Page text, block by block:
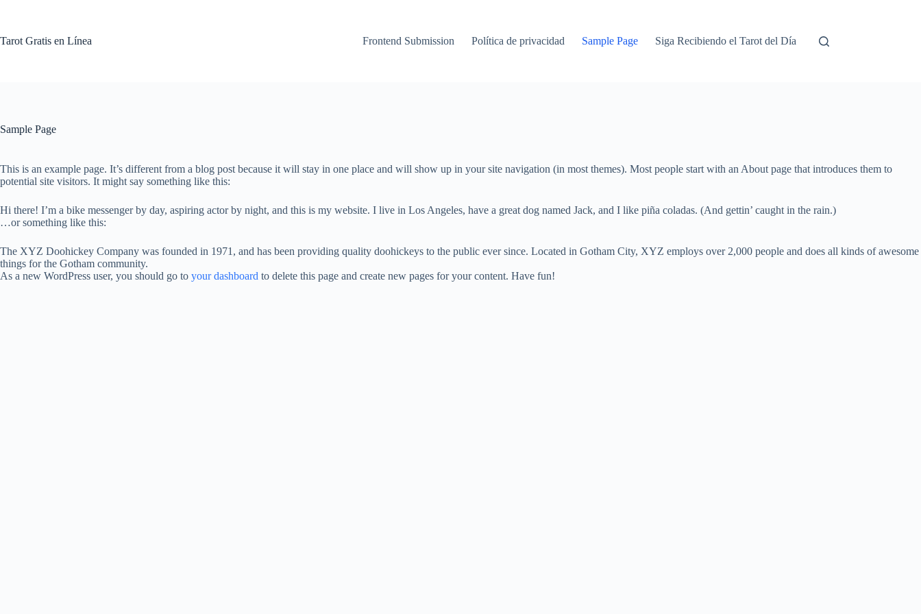
Tarot Gratis en Línea
Frontend Submission Política de privacidad Sample Page Siga Recibiendo el Tarot del Día
Sample Page
This is an example page. It’s different from a blog post because it will stay in one place and will show up in your site navigation (in most themes). Most people start with an About page that introduces them to
potential site visitors. It might say something like this:
Hi there! I’m a bike messenger by day, aspiring actor by night, and this is my website. I live in Los Angeles, have a great dog named Jack, and I like piña coladas. (And gettin’ caught in the rain.)
…or something like this:
The XYZ Doohickey Company was founded in 1971, and has been providing quality doohickeys to the public ever since. Located in Gotham City, XYZ employs over 2,000 people and does all kinds of awesome
things for the Gotham community.
As a new WordPress user, you should go to your dashboard to delete this page and create new pages for your content. Have fun!